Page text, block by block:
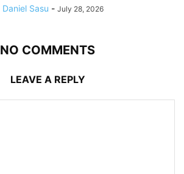
Daniel Sasu - July 28, 2026
NO COMMENTS
LEAVE A REPLY